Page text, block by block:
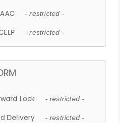
AAC - restricted -
- restricted -
Lock - restricted -
Delivery - restricted -